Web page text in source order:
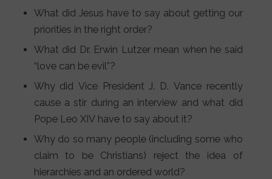
What did Jesus have to say about getting our
priorities in the right order?
What did Dr. Erwin Lutzer mean when he said
“love can be evil”?
Why did Vice President J. D. Vance recently
cause a stir during an interview and what did
Pope Leo XIV have to say about it?
Why do so many people (including some who
claim to be Christians) reject the idea of
hierarchies and an ordered world?